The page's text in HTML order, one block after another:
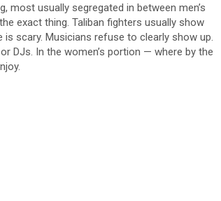
most usually segregated in between men’s
exact thing. Taliban fighters usually show
scary. Musicians refuse to clearly show up.
DJs. In the women’s portion — where by the